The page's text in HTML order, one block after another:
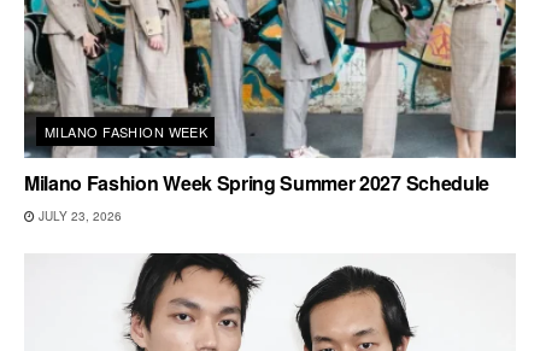
MILANO FASHION WEEK
Milano Fashion Week Spring Summer 2027 Schedule
JULY 23, 2026